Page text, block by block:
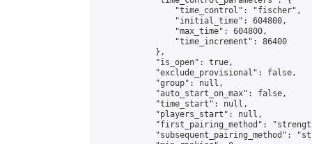
                "time_control": "fischer",
                "initial_time": 604800,
                "max_time": 604800,
                "time_increment": 86400
            },
            "is_open": true,
            "exclude_provisional": false,
            "group": null,
            "auto_start_on_max": false,
            "time_start": null,
            "players_start": null,
"first_pairing_method":
"subsequent_pairing_method":